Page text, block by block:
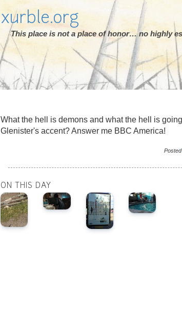
xurble.org
This place is not a place of honor… no highly
What the hell is demons and what the hell is
Glenister's accent? Answer me BBC America!
Posted
ON THIS DAY